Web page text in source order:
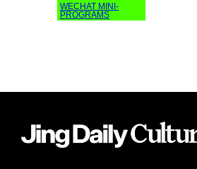
WECHAT MINI-
PROGRAMS